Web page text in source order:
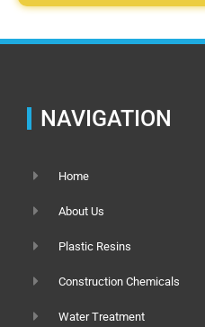
NAVIGATION
Home
About Us
Plastic Resins
Construction Chemicals
Water Treatment